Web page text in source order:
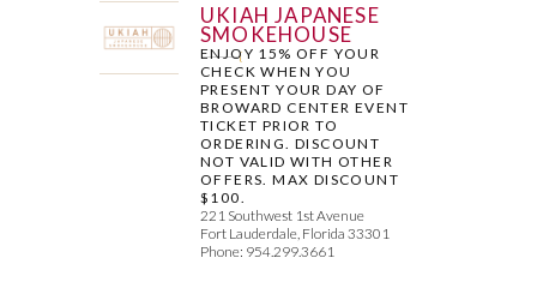
UKIAH JAPANESE
SMOKEHOUSE
ENJOY 15% OFF YOUR
CHECK WHEN YOU
PRESENT YOUR DAY OF
BROWARD CENTER EVENT
TICKET PRIOR TO
ORDERING. DISCOUNT
NOT VALID WITH OTHER
OFFERS. MAX DISCOUNT
$100.
221 Southwest 1st Avenue
Fort Lauderdale, Florida 33301
Phone: 954.299.3661